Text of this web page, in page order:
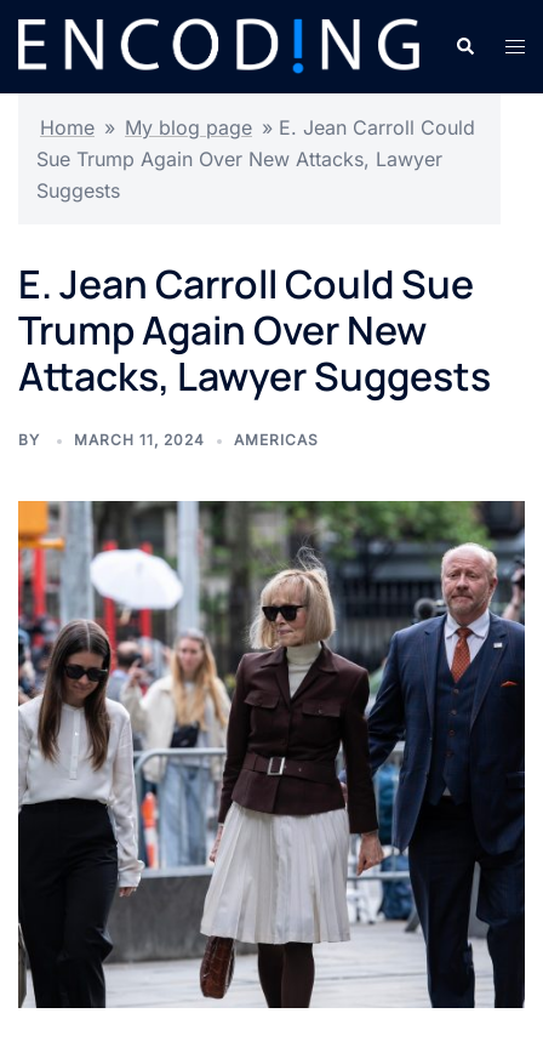
Skip
content
Search
Home » My blog page » E. Jean Carroll Could
Sue Trump Again Over New Attacks, Lawyer
Suggests
E. Jean Carroll Could Sue
Trump Again Over New
Attacks, Lawyer Suggests
BY MARCH 11, 2024 AMERICAS